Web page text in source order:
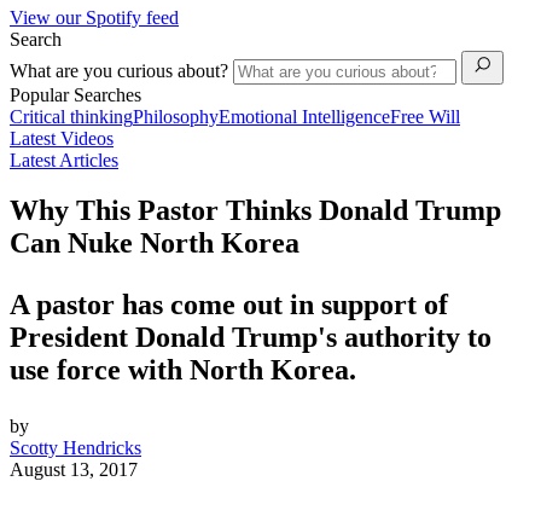
View our Spotify feed
Search
What are you curious about?
Popular Searches
Critical thinkingPhilosophyEmotional IntelligenceFree Will
Latest Videos
Latest Articles
Why This Pastor Thinks Donald Trump
Can Nuke North Korea
A pastor has come out in support of
President Donald Trump's authority to
use force with North Korea.
by
Scotty Hendricks
August 13, 2017